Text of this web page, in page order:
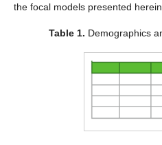
the focal models presented
Table 1. Demographics